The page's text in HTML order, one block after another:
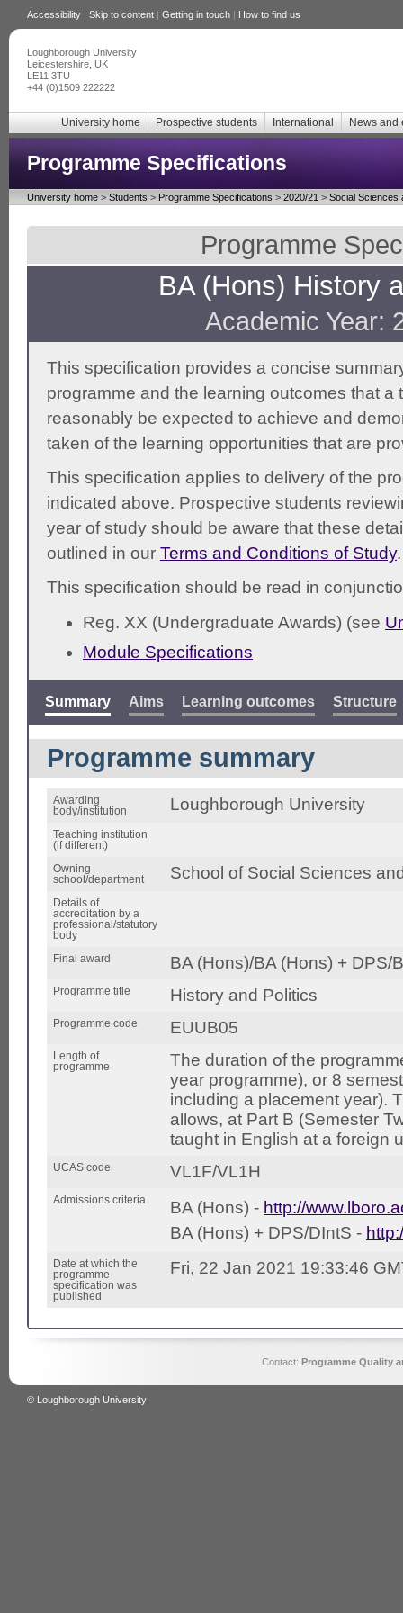
Accessibility | Skip to content | Getting in touch | How to find us
Loughborough University
Leicestershire, UK
LE11 3TU
+44 (0)1509 222222
University home Prospective students International News and
Programme Specifications
University home > Students > Programme Specifications > 2020/21 > Social Sciences
Programme
BA (Hons) History
Academic Year:
This specification provides a concise
programme and the learning outcomes that a
reasonably be expected to achieve and
taken of the learning opportunities that are
This specification applies to delivery of the
indicated above. Prospective students
year of study should be aware that these
outlined in our Terms and Conditions of Study.
This specification should be read in
Reg. XX (Undergraduate Awards) (see
Module Specifications
Summary Aims Learning outcomes Structure
Programme summary
Awarding
body/institution
Loughborough University
Teaching institution
(if different)
Owning
school/department
School of Social Sciences
Details of
accreditation by a
professional/statutory
body
Final award BA (Hons)/BA (Hons) + DPS/
Programme title History and Politics
Programme code EUUB05
Length of
programme
The duration of the
year programme), or 8
including a placement year).
allows, at Part B (Semester
taught in English at a foreign
UCAS code VL1F/VL1H
Admissions criteria BA (Hons) - http://
BA (Hons) + DPS/DIntS -
Date at which the
programme
specification was
published
Fri, 22 Jan 2021 19:33:46
Contact: Programme Quality
© Loughborough University